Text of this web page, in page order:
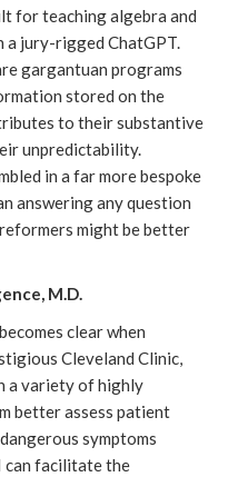
for teaching algebra and
a jury-rigged ChatGPT.
gargantuan programs
stored on the
to their substantive
unpredictability.
in a far more bespoke
answering any question
might be better
M.D.
clear when
Cleveland Clinic,
a variety of highly
better assess patient
symptoms
can facilitate the